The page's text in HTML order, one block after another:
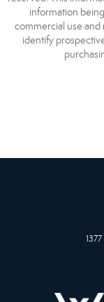
information
commercial use and
identify